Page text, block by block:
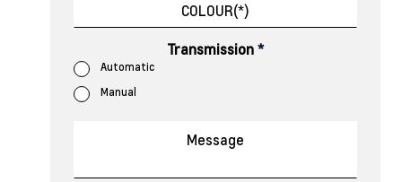
Transmission*
Automatic
Manual